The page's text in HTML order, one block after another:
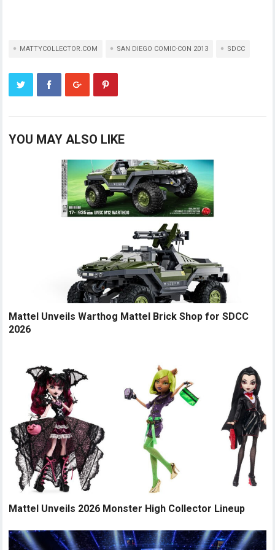
MATTYCOLLECTOR.COM SAN DIEGO COMIC-CON 2013 SDCC
YOU MAY ALSO LIKE
Mattel Unveils Warthog Mattel Brick Shop for SDCC
2026
Mattel Unveils 2026 Monster High Collector Lineup